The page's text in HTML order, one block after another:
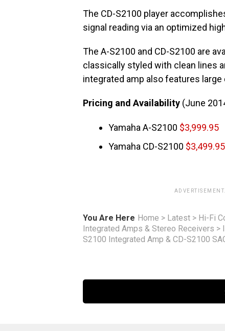
The CD-S2100 player
signal reading via an optimized
The A-S2100 and CD-S2100 are
classically styled with clean lines
integrated amp also features
Pricing and Availability (June
Yamaha A-S2100 $3,999.95
Yamaha CD-S2100 $3,499.95
You Are Here Home > Latest > Hi-Fi
Integrated Amps & Stereo Receivers >
S2100 Integrated Amp & CD-S2100